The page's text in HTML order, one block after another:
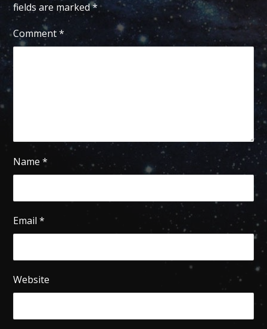
fields are marked*
Comment*
Name*
Email*
Website